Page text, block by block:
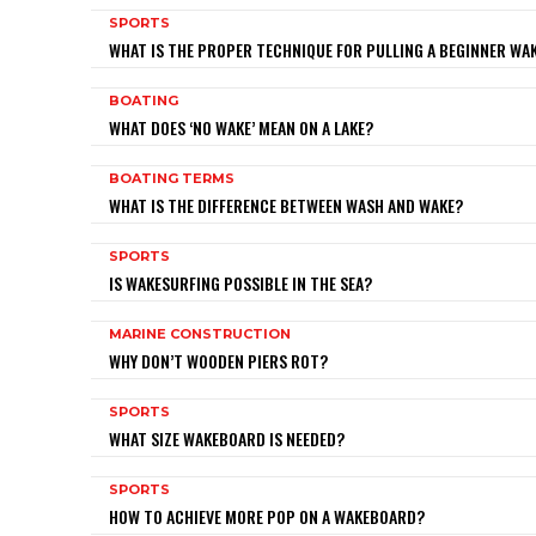
SPORTS
WHAT IS THE PROPER TECHNIQUE FOR PULLING A BEGINNER
BOATING
WHAT DOES ‘NO WAKE’ MEAN ON A LAKE?
BOATING TERMS
WHAT IS THE DIFFERENCE BETWEEN WASH AND WAKE?
SPORTS
IS WAKESURFING POSSIBLE IN THE SEA?
MARINE CONSTRUCTION
WHY DON’T WOODEN PIERS ROT?
SPORTS
WHAT SIZE WAKEBOARD IS NEEDED?
SPORTS
HOW TO ACHIEVE MORE POP ON A WAKEBOARD?